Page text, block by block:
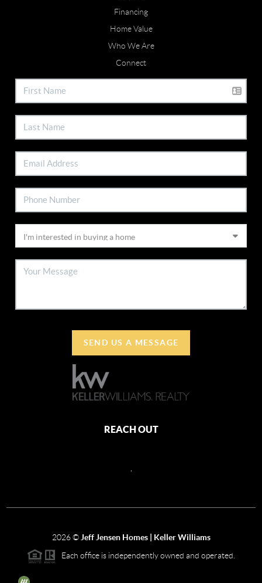
Financing
Home Value
Who We Are
Connect
SEND US A MESSAGE
REACH OUT
2026© Jeff Jensen Homes | Keller Williams
Each office is independently owned and operated.